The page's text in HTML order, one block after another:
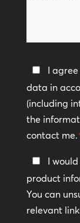
help?
Privacy
Policy
*
I
data in
(including
the
contact me.
Keep
In
Touch
I
product
You can
relevant